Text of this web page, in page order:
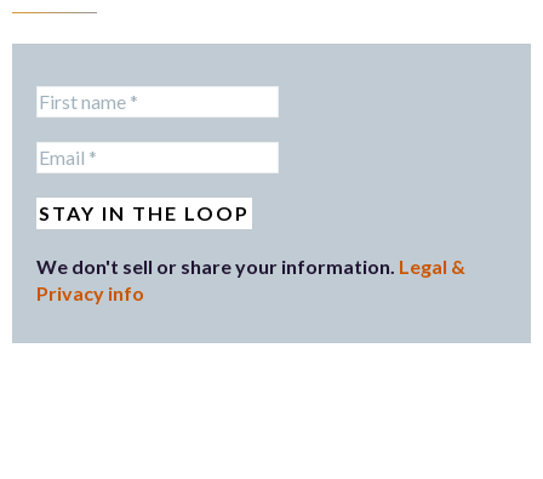
We don't sell or share your information. Legal &
Privacy info